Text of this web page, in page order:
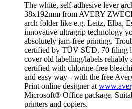
The white, self-adhesive lever
38x192mm from AVERY
arch folder like e.g. Leitz, Elba,
innovative ultragrip technology
absolutely jam-free printing.
certified by TÜV SÜD. 70 filing
cover old labelling/labels
certified with chlorine-free
and easy way - with the free
Print online designer at
Microsoft® Office package.
printers and copiers.